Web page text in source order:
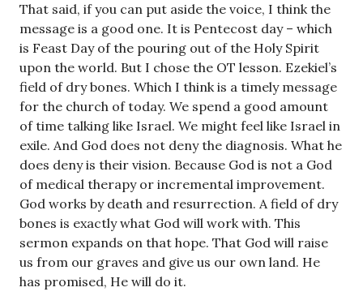
That said, if you can put aside the voice, I think the
message is a good one. It is Pentecost day – which
is Feast Day of the pouring out of the Holy Spirit
upon the world. But I chose the OT lesson. Ezekiel’s
field of dry bones. Which I think is a timely message
for the church of today. We spend a good amount
of time talking like Israel. We might feel like Israel in
exile. And God does not deny the diagnosis. What he
does deny is their vision. Because God is not a God
of medical therapy or incremental improvement.
God works by death and resurrection. A field of dry
bones is exactly what God will work with. This
sermon expands on that hope. That God will raise
us from our graves and give us our own land. He
has promised, He will do it.